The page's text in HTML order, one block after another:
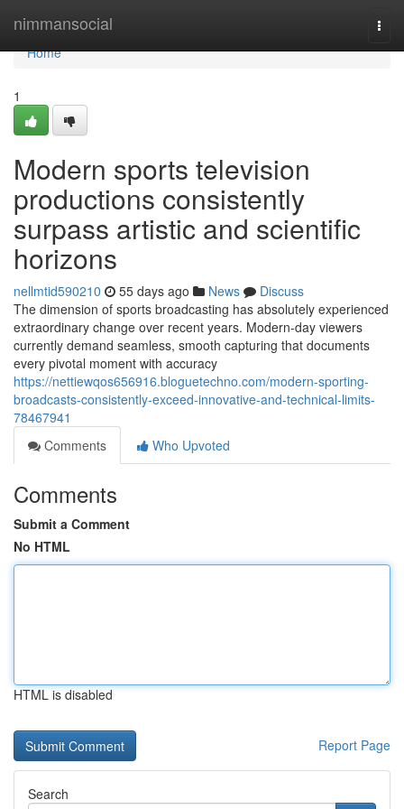
nimmansocial
Home
Home
1
Modern sports television
productions consistently
surpass artistic and scientific
horizons
nellmtid590210 55 days ago News
Discuss
The dimension of sports broadcasting has absolutely experienced
extraordinary change over recent years. Modern-day viewers
currently demand seamless, smooth capturing that documents
every pivotal moment with accuracy
https://nettiewqos656916.bloguetechno.com/modern-sporting-
broadcasts-consistently-exceed-innovative-and-technical-limits-
78467941
Comments
Who Upvoted
Comments
Submit a Comment
No HTML
HTML is disabled
Report Page
Search